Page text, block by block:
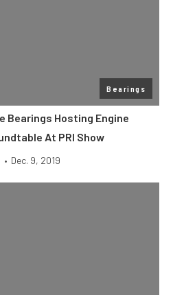
Bearings
Bearings Hosting Engine
At PRI Show
• Dec. 9, 2019